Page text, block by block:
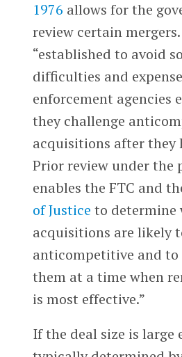
1976 allows for the
review certain
“established to avoid
difficulties and
enforcement agencies
they challenge
acquisitions after they
Prior review under the
enables the FTC and
of Justice to determine
acquisitions are likely
anticompetitive and to
them at a time when
is most effective.”
If the deal size is large